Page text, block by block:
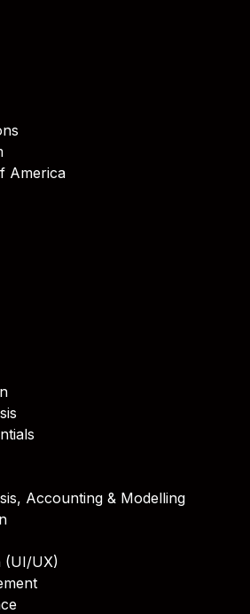
America
Accounting & Modelling
(UI/UX)